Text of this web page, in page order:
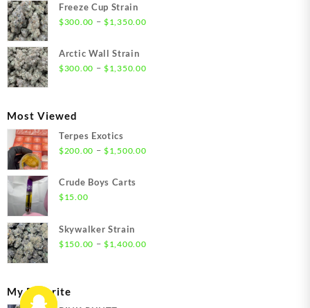
through
Freeze Cup Strain
$300.00 – $1,350.00Price
Arctic Wall Strain
$300.00 – $1,350.00Price
Most Viewed
Terpes Exotics
$200.00 – $1,500.00Price
Crude Boys Carts
$15.00
Skywalker Strain
$150.00 – $1,400.00Price
My Favorite